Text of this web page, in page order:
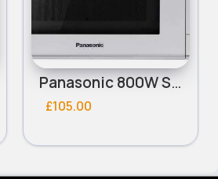
Panasonic 800W Standard 20L Microwave NN-E28JMM - Silver
£105.00